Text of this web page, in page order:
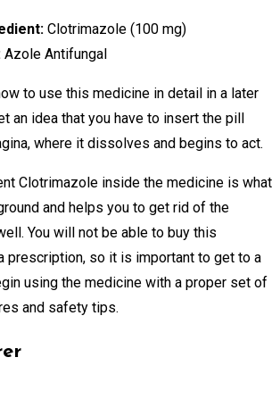
Clotrimazole (100 mg)
Azole Antifungal
to use this medicine in detail in a later
an idea that you have to insert the pill
where it dissolves and begins to act.
Clotrimazole inside the medicine is what
and helps you to get rid of the
You will not be able to buy this
prescription, so it is important to get to a
using the medicine with a proper set of
and safety tips.